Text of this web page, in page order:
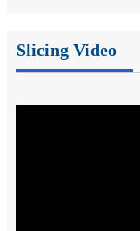
Slicing Video